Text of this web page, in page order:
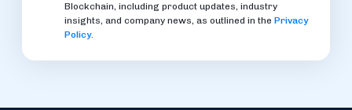
Blockchain, including product updates, industry
insights, and company news, as outlined in the Privacy
Policy.